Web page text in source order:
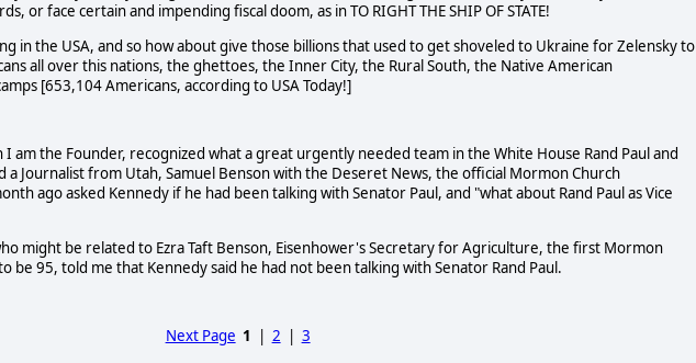
or face certain and impending fiscal doom, as in TO RIGHT THE SHIP OF STATE!
in the USA, and so how about give those billions that used to get shoveled to Ukraine for Zelensky to
all over this nations, the ghettoes, the Inner City, the Rural South, the Native American
[653,104 Americans, according to USA Today!]
I am the Founder, recognized what a great urgently needed team in the White House Rand Paul and
a Journalist from Utah, Samuel Benson with the Deseret News, the official Mormon Church
ago asked Kennedy if he had been talking with Senator Paul, and "what about Rand Paul as Vice
might be related to Ezra Taft Benson, Eisenhower's Secretary for Agriculture, the first Mormon
be 95, told me that Kennedy said he had not been talking with Senator Rand Paul.
Next Page 1 2
3